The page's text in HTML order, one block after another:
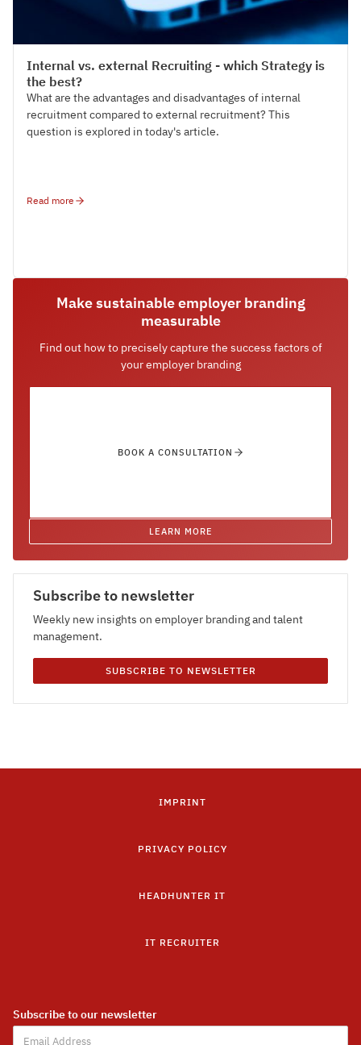
Internal vs. external Recruiting - which Strategy is
the best?
What are the advantages and disadvantages of internal
recruitment compared to external recruitment? This
question is explored in today's article.
Read more
Make sustainable employer branding
measurable
Find out how to precisely capture the success factors of
your employer branding
BOOK A CONSULTATION
LEARN MORE
Subscribe to newsletter
Weekly new insights on employer branding and talent
management.
SUBSCRIBE TO NEWSLETTER
IMPRINT
PRIVACY POLICY
HEADHUNTER IT
IT RECRUITER
Subscribe to our newsletter